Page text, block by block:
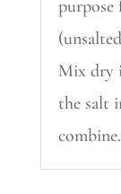
purpose
Mix dry
the salt